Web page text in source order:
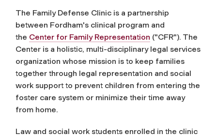
The Family Defense Clinic is a partnership
between Fordham's clinical program and
the Center for Family Representation ("CFR"). The
Center is a holistic, multi-disciplinary legal services
organization whose mission is to keep families
together through legal representation and social
work support to prevent children from entering the
foster care system or minimize their time away
from home.
Law and social work students enrolled in the clinic